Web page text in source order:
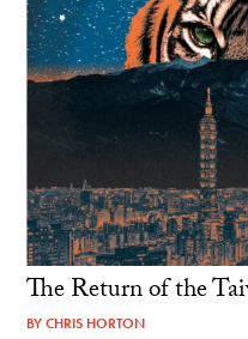
The Return of the
BYCHRIS HORTON